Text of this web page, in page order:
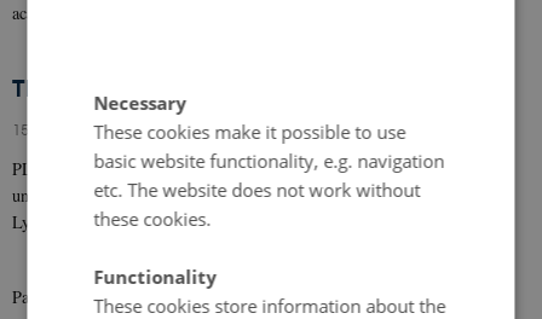
acadamic partners…
The PLACED project : a european project
15 January 2017-Research news
PLACED is a european research project, which brings together four
universities across Europe (Chalmers in Sweden, Aarhus in Denmark,
Lyon 1 and Enssib…
Page 10 of 10
Necessary
These cookies make it possible to use
basic website functionality, e.g. navigation
etc. The website does not work without
these cookies.
Functionality
These cookies store information about the